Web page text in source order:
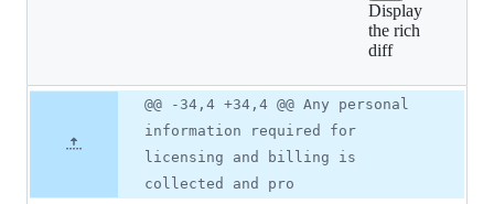
deletion
Display
the rich
diff
number
Diff line
number
Diff
change
@@ -34,4 +34,4 @@ Any personal
information required for
licensing and billing is
collected and pro